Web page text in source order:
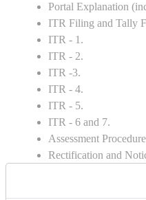
Portal Explanation
ITR Filing and Tally
ITR - 1.
ITR - 2.
ITR -3.
ITR - 4.
ITR - 5.
ITR - 6 and 7.
Assessment
Rectification and